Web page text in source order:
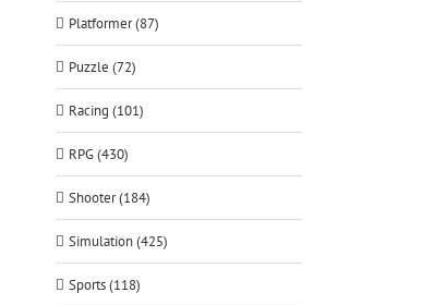
Platformer (87)
Puzzle (72)
Racing (101)
RPG (430)
Shooter (184)
Simulation (425)
Sports (118)